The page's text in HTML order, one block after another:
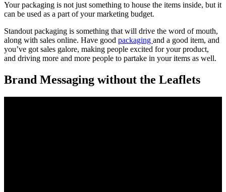
Your packaging is not just something to house the items inside, but it
can be used as a part of your marketing budget.
Standout packaging is something that will drive the word of mouth,
along with sales online. Have good packaging and a good item, and
you’ve got sales galore, making people excited for your product,
and driving more and more people to partake in your items as well.
Brand Messaging without the Leaflets